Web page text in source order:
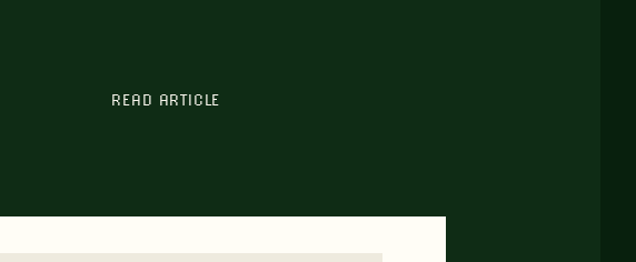
READ ARTICLE